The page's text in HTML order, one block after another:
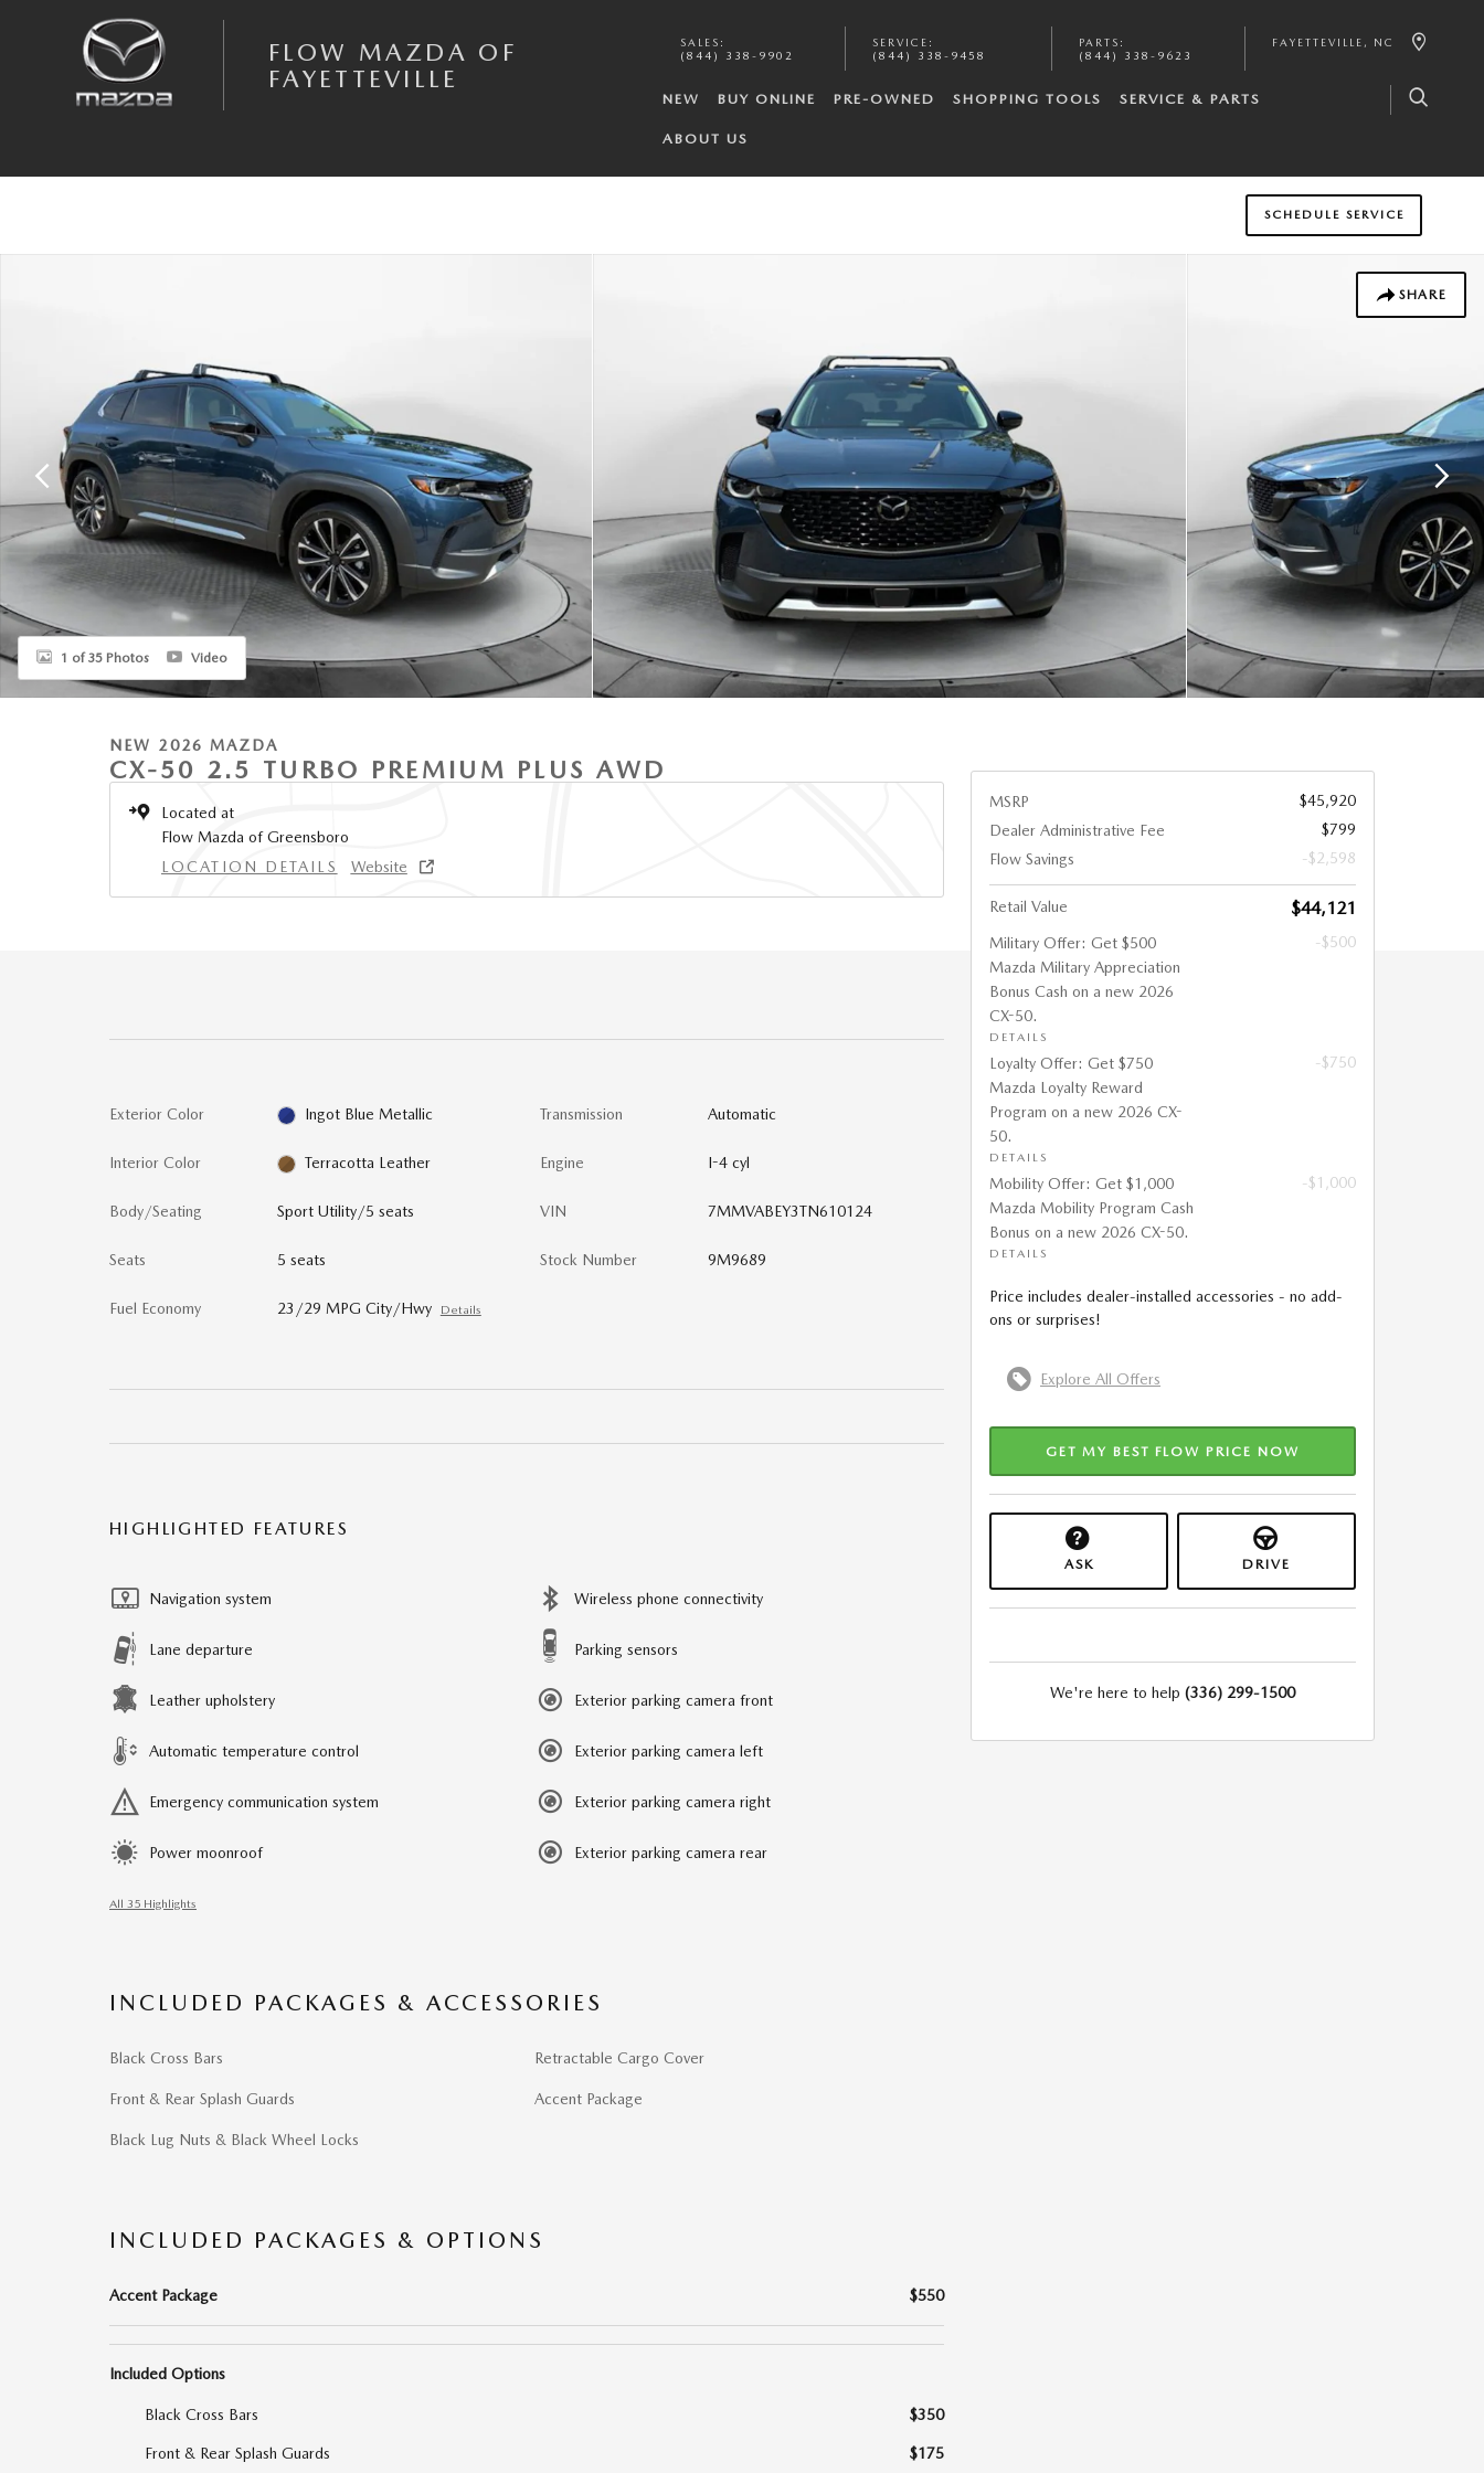
FLOW MAZDA OF
FAYETTEVILLE
SALES :
(844) 338-9902
SERVICE :
(844) 338-9458
PARTS :
(844) 338-9623
FAYETTEVILLE , NC
NEW BUY ONLINE PRE-OWNED SHOPPING TOOLS SERVICE & PARTS
ABOUT US
SCHEDULE SERVICE
SHARE
1 of 35 Photos Video
NEW 2026 MAZDA
CX-50 2.5 TURBO PREMIUM PLUS AWD
Located at
Flow Mazda of Greensboro
LOCATION DETAILS
Website
Exterior Color Ingot Blue Metallic
Interior Color Terracotta Leather
Body/Seating Sport Utility/5 seats
Seats 5 seats
Fuel Economy 23/29 MPG City/Hwy Details
Transmission Automatic
Engine I-4 cyl
VIN 7MMVABEY3TN610124
Stock Number 9M9689
HIGHLIGHTED FEATURES
Navigation system
Lane departure
Leather upholstery
Automatic temperature control
Emergency communication system
Power moonroof
Wireless phone connectivity
Parking sensors
Exterior parking camera front
Exterior parking camera left
Exterior parking camera right
Exterior parking camera rear
All 35 Highlights
INCLUDED PACKAGES & ACCESSORIES
Black Cross Bars
Front & Rear Splash Guards
Black Lug Nuts & Black Wheel Locks
Retractable Cargo Cover
Accent Package
INCLUDED PACKAGES & OPTIONS
Accent Package $550
Included Options
Black Cross Bars $350
Front & Rear Splash Guards $175
MSRP
$45,920
Dealer Administrative Fee
$799
Flow Savings
-$2,598
Retail Value $44,121
Military Offer: Get $500
Mazda Military Appreciation
Bonus Cash on a new 2026
CX-50.
DETAILS
-$500
Loyalty Offer: Get $750
Mazda Loyalty Reward
Program on a new 2026 CX-
50.
DETAILS
-$750
Mobility Offer: Get $1,000
Mazda Mobility Program Cash
Bonus on a new 2026 CX-50.
DETAILS
-$1,000
Price includes dealer-installed accessories - no add-
ons or surprises!
Explore All Offers
GET MY BEST FLOW PRICE NOW
ASK DRIVE
We're here to help (336) 299-1500